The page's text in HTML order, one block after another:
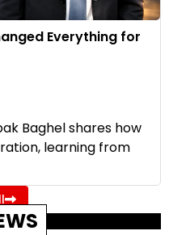
Everything for
Baghel shares how
learning from